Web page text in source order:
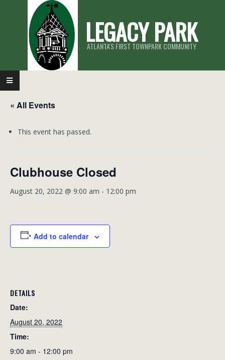
LEGACY PARK
ATLANTA'S FIRST TOWNPARK COMMUNITY
Primary
Navigation
Menu
« All Events
This event has passed.
Clubhouse Closed
August 20, 2022 @ 9:00 am - 12:00 pm
Add to calendar
DETAILS
Date:
August 20, 2022
Time:
9:00 am - 12:00 pm